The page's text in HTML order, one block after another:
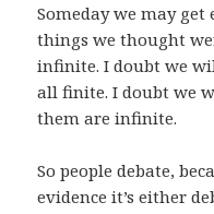
Someday we may
things we thought
infinite. I doubt we
all finite. I doubt we
them are infinite.
So people debate,
evidence it’s either